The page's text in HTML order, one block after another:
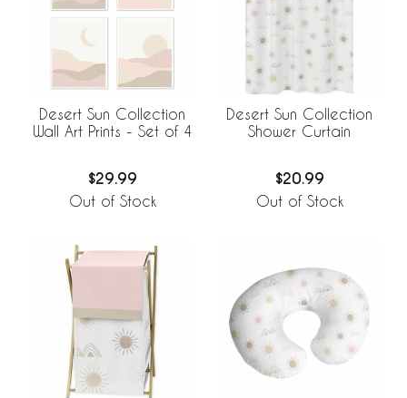
Desert Sun Collection
Wall Art Prints - Set of 4
$29.99
Out of Stock
Desert Sun Collection
Shower Curtain
$20.99
Out of Stock